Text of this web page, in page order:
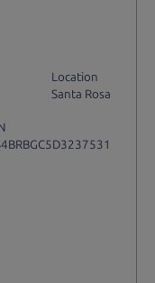
Location
Santa Rosa